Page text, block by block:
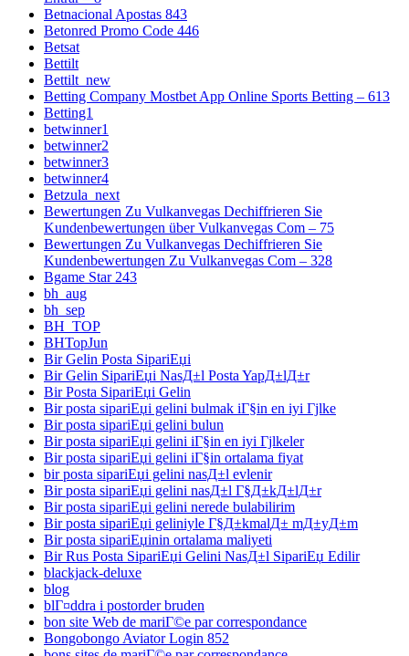
Betnacional Apostas 843
Betonred Promo Code 446
Betsat
Bettilt
Bettilt_new
Betting Company Mostbet App Online Sports Betting – 613
Betting1
betwinner1
betwinner2
betwinner3
betwinner4
Betzula_next
Bewertungen Zu Vulkanvegas Dechiffrieren Sie
Kundenbewertungen über Vulkanvegas Com – 75
Bewertungen Zu Vulkanvegas Dechiffrieren Sie
Kundenbewertungen Zu Vulkanvegas Com – 328
Bgame Star 243
bh_aug
bh_sep
BH_TOP
BHTopJun
Bir Gelin Posta SipariЕџi
Bir Gelin SipariЕџi NasД±l Posta YapД±lД±r
Bir Posta SipariЕџi Gelin
Bir posta sipariЕџi gelini bulmak iГ§in en iyi Гјlke
Bir posta sipariЕџi gelini bulun
Bir posta sipariЕџi gelini iГ§in en iyi Гјlkeler
Bir posta sipariЕџi gelini iГ§in ortalama fiyat
bir posta sipariЕџi gelini nasД±l evlenir
Bir posta sipariЕџi gelini nasД±l Г§Д±kД±lД±r
Bir posta sipariЕџi gelini nerede bulabilirim
Bir posta sipariЕџi geliniyle Г§Д±kmalД± mД±yД±m
Bir posta sipariЕџinin ortalama maliyeti
Bir Rus Posta SipariЕџi Gelini NasД±l SipariЕџ Edilir
blackjack-deluxe
blog
blГ¤ddra i postorder bruden
bon site Web de mariГ©e par correspondance
Bongobongo Aviator Login 852